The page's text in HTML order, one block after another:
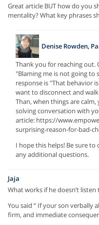
Great article BUT how do you
mentality? What key phrases
Denise Rowden,
Thank you for reaching out.
"Blaming me is not going to
response is "That behavior
want to disconnect and
Than, when things are
solving conversation with
article: https://
surprising-reason-for-bad-
I hope this helps! Be sure
any additional questions.
Jaja
What works if he doesn’t
You said “ If your son verbally
firm, and immediate